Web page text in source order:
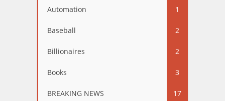
Automation 1
Baseball 2
Billionaires 2
Books 3
BREAKING NEWS 17